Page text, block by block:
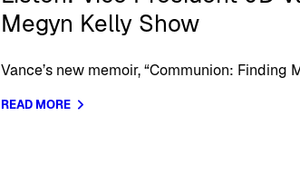
Megyn Kelly Show
Vance’s new memoir, “Communion: Finding
READ MORE